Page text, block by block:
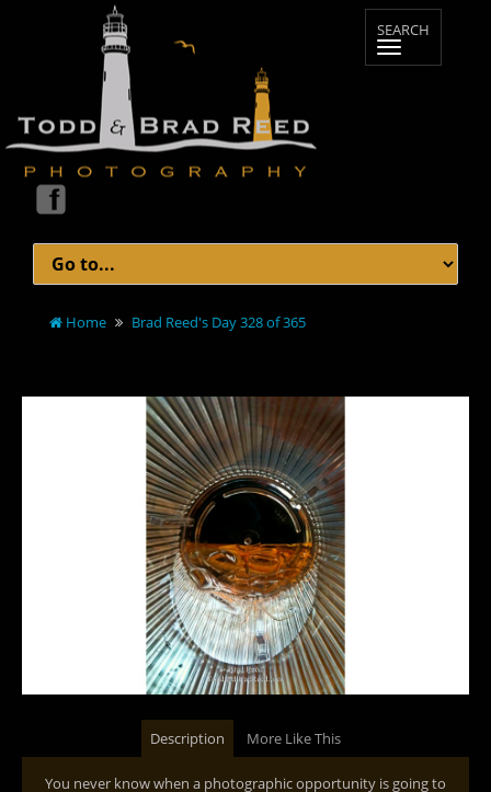
Home Brad Reed's Day 328 of 365
Description More Like This
You never know when a photographic opportunity is going to